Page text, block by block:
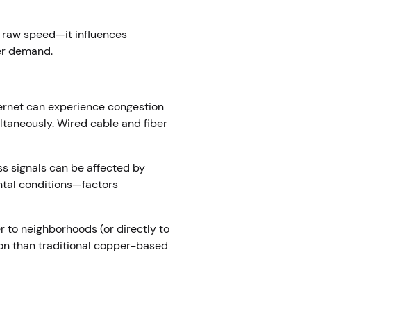
speed—it influences
demand.
can experience congestion
Wired cable and fiber
signals can be affected by
conditions—factors
to neighborhoods (or directly to
than traditional copper-based